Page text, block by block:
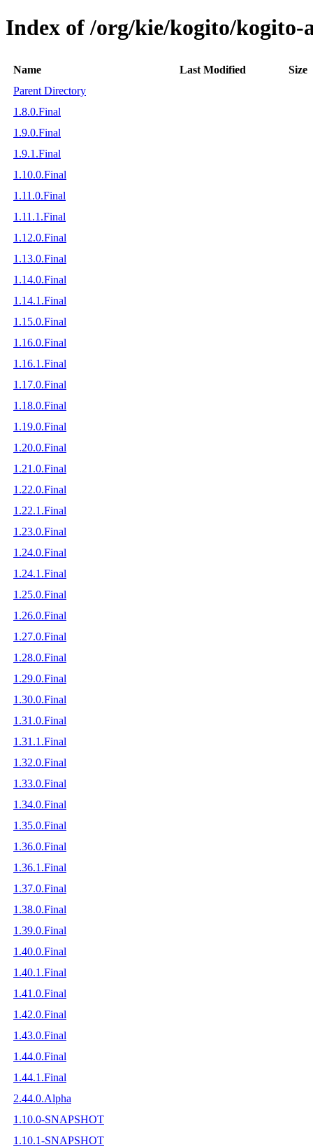
Index of /org/kie/kogito/kogito-
Name Last Modified
Size
Parent Directory
1.8.0.Final
1.9.0.Final
1.9.1.Final
1.10.0.Final
1.11.0.Final
1.11.1.Final
1.12.0.Final
1.13.0.Final
1.14.0.Final
1.14.1.Final
1.15.0.Final
1.16.0.Final
1.16.1.Final
1.17.0.Final
1.18.0.Final
1.19.0.Final
1.20.0.Final
1.21.0.Final
1.22.0.Final
1.22.1.Final
1.23.0.Final
1.24.0.Final
1.24.1.Final
1.25.0.Final
1.26.0.Final
1.27.0.Final
1.28.0.Final
1.29.0.Final
1.30.0.Final
1.31.0.Final
1.31.1.Final
1.32.0.Final
1.33.0.Final
1.34.0.Final
1.35.0.Final
1.36.0.Final
1.36.1.Final
1.37.0.Final
1.38.0.Final
1.39.0.Final
1.40.0.Final
1.40.1.Final
1.41.0.Final
1.42.0.Final
1.43.0.Final
1.44.0.Final
1.44.1.Final
2.44.0.Alpha
1.10.0-SNAPSHOT
1.10.1-SNAPSHOT